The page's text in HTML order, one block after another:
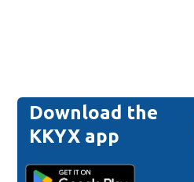
Download the
KKYX app